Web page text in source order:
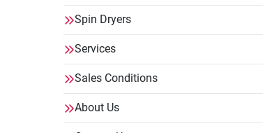
Spin Dryers
Services
Sales Conditions
About Us